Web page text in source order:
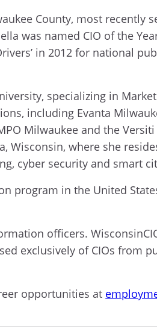
County, most recently
was named CIO of the
in 2012 for national
specializing in
including Evanta
Milwaukee and the
Wisconsin, where she
cyber security and smart
program in the United
officers.
exclusively of CIOs from
opportunities at